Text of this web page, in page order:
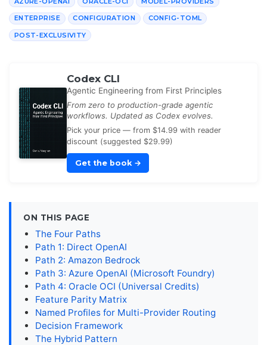
ENTERPRISE CONFIGURATION CONFIG-TOML
POST-EXCLUSIVITY
Codex CLI
Agentic Engineering from First Principles
From zero to production-grade agentic
workflows. Updated as Codex evolves.
Pick your price — from $14.99 with reader
discount (suggested $29.99)
Get the book →
ON THIS PAGE
The Four Paths
Path 1: Direct OpenAI
Path 2: Amazon Bedrock
Path 3: Azure OpenAI (Microsoft Foundry)
Path 4: Oracle OCI (Universal Credits)
Feature Parity Matrix
Named Profiles for Multi-Provider Routing
Decision Framework
The Hybrid Pattern